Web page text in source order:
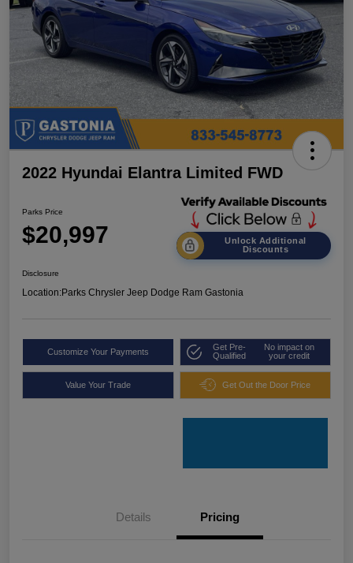
2022 Hyundai Elantra Limited FWD
Parks Price
$20,997
Unlock Additional
Discounts
Disclosure
Location:Parks Chrysler Jeep Dodge Ram Gastonia
Customize Your Payments
Get Pre-
Qualified
No impact on
your credit
Value Your Trade Get Out the Door Price
Details Pricing